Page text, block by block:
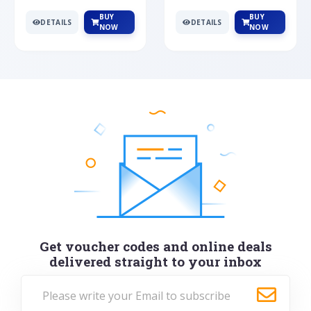
DETAILS
BUY
NOW
DETAILS
BUY
NOW
Get voucher codes and online deals
delivered straight to your inbox